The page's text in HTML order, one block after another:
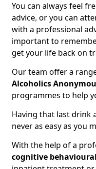
You can always feel
advice, or you can
with a professional
important to
get your life back on
Our team offer a
Alcoholics
programmes to help
Having that last drink
never as easy as you
With the help of a
cognitive